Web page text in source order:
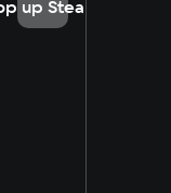
up Steam